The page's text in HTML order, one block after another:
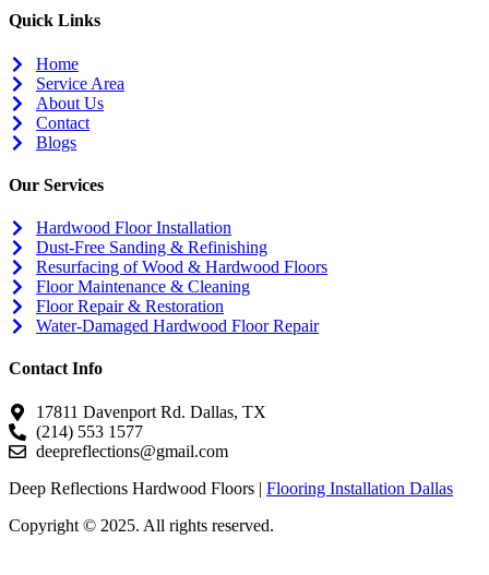
Quick Links
Home
Service Area
About Us
Contact
Blogs
Our Services
Hardwood Floor Installation
Dust-Free Sanding & Refinishing
Resurfacing of Wood & Hardwood Floors
Floor Maintenance & Cleaning
Floor Repair & Restoration
Water-Damaged Hardwood Floor Repair
Contact Info
17811 Davenport Rd. Dallas, TX
(214) 553 1577
deepreflections@gmail.com
Deep Reflections Hardwood Floors | Flooring Installation Dallas
Copyright © 2025. All rights reserved.